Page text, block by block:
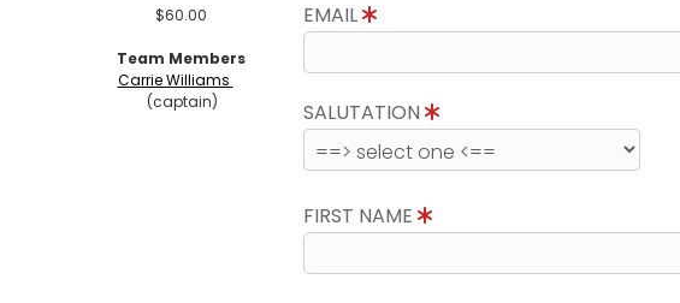
$60.00
Team Members
Carrie Williams
(captain)
EMAIL
SALUTATION
FIRST NAME